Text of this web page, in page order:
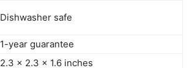
Dishwasher safe
1-year guarantee
2.3 x 2.3 x 1.6 inches